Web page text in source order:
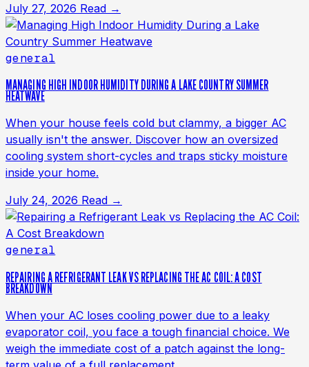
July 27, 2026 Read →
general
MANAGING HIGH INDOOR HUMIDITY DURING A LAKE COUNTRY SUMMER
HEATWAVE
When your house feels cold but clammy, a bigger AC
usually isn't the answer. Discover how an oversized
cooling system short-cycles and traps sticky moisture
inside your home.
July 24, 2026 Read →
general
REPAIRING A REFRIGERANT LEAK VS REPLACING THE AC COIL: A COST
BREAKDOWN
When your AC loses cooling power due to a leaky
evaporator coil, you face a tough financial choice. We
weigh the immediate cost of a patch against the long-